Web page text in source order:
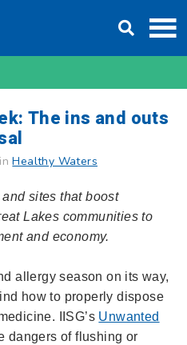
The ins and outs
inHealthy Waters
sites that boost
Lakes communities to
and economy.
allergy season on its way,
how to properly dispose
IISG’s Unwanted
dangers of flushing or